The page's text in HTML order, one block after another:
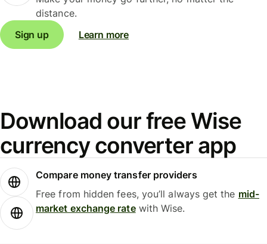
distance.
Sign up
Learn more
Download our free Wise
currency converter app
Compare money transfer providers
Free from hidden fees, you’ll always get the mid-
market exchange ratewith Wise.